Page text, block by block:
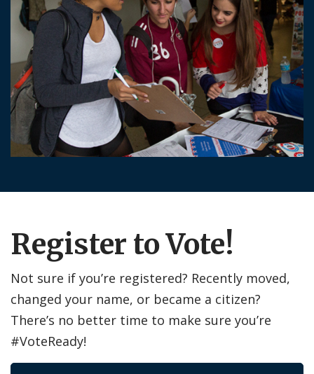
Register to Vote!
Not sure if you’re registered? Recently moved,
changed your name, or became a citizen?
There’s no better time to make sure you’re
#VoteReady!